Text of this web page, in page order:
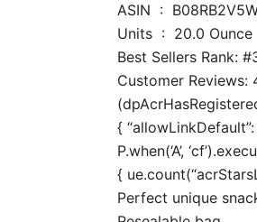
ASIN ‏ :
Units ‏ : ‎ 20.0 Ounce
Best Sellers Rank:
Customer Reviews:
{
P.when(‘A’,
{
Perfect unique